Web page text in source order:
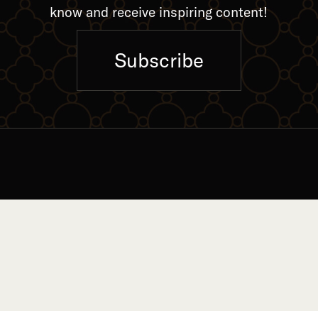
know and receive inspiring content!
Subscribe